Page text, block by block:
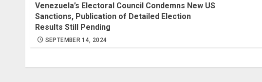
Venezuela’s Electoral Council Condemns New US
Sanctions, Publication of Detailed Election
Results Still Pending
SEPTEMBER 14, 2024